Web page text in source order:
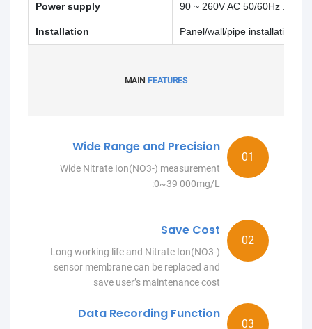
Power supply 90 ~ 260V AC 50/60Hz .4W
Installation Panel/wall/pipe installation
MAIN FEATURES
Wide Range and Precision
Wide Nitrate Ion(NO3-) measurement
:0~39 000mg/L
Save Cost
Long working life and Nitrate Ion(NO3-)
sensor membrane can be replaced and
save user’s maintenance cost
Data Recording Function